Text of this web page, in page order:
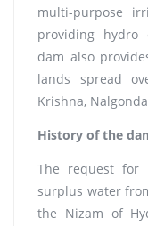
multi-purpose
providing hydro
dam also
lands spread
Krishna,
History of the
The request
surplus water
the Nizam of